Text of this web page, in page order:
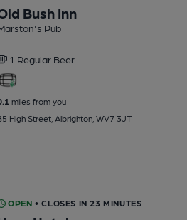
Bush Inn
Pub
1 Regular Beer
miles from you
High Street, Albrighton, WV7 3JT
OPEN • CLOSES IN 23 MINUTES